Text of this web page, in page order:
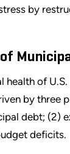
by
health of
by three
debt; (2)
deficits.